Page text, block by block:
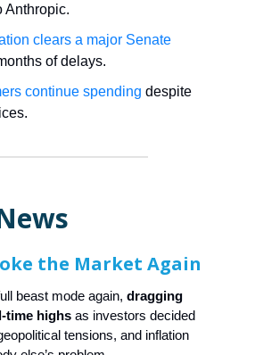
Anthropic.
clears a major Senate
of delays.
continue spending despite
the Market Again
beast mode again, dragging
time highs as investors decided
tensions, and inflation